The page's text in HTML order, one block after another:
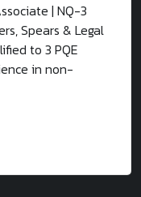
| NQ-3
Spears & Legal
to 3 PQE
in non-